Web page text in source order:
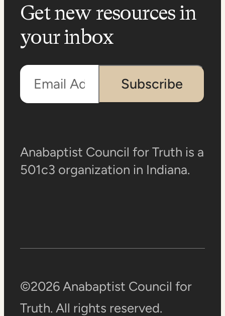
Get new resources in
your inbox
Email Address
Subscribe
Anabaptist Council for Truth is a
501c3 organization in Indiana.
©2026 Anabaptist Council for
Truth. All rights reserved.